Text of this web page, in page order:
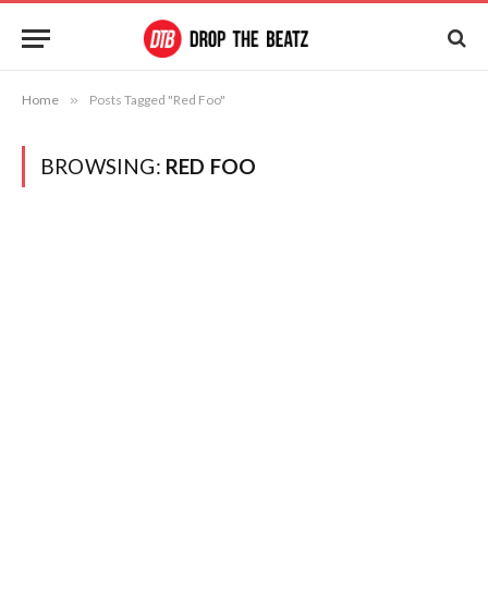
Home » Posts Tagged "Red Foo"
BROWSING: RED FOO